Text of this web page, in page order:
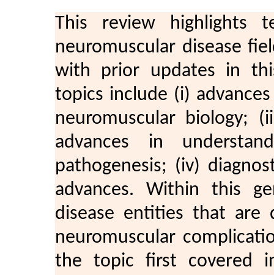
This review highlights
neuromuscular disease
with prior updates in
topics include (i)
neuromuscular biology;
advances in
pathogenesis; (iv)
advances. Within this
disease entities that are
neuromuscular
the topic first covered